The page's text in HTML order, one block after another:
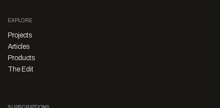
EXPLORE
Projects
Articles
Products
The Edit